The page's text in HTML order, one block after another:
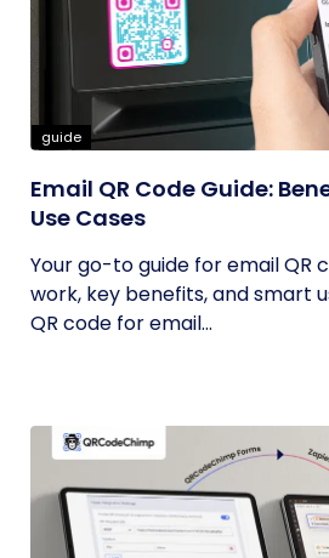
guide
Email QR Code Guide:
Use Cases
Your go-to guide for email QR
work, key benefits, and smart
QR code for email...